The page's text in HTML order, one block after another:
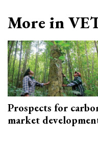
More in
Prospects for
market